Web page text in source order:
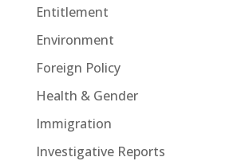
Entitlement
Environment
Foreign Policy
Health & Gender
Immigration
Investigative Reports